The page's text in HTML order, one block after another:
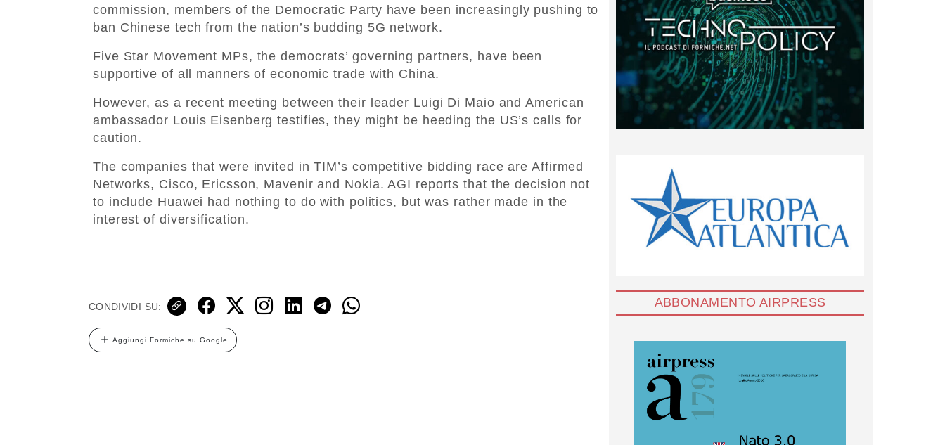
commission, members of the Democratic Party have been increasingly pushing to
ban Chinese tech from the nation’s budding 5G network.
Five Star Movement MPs, the democrats’ governing partners, have been
supportive of all manners of economic trade with China.
However, as a recent meeting between their leader Luigi Di Maio and American
ambassador Louis Eisenberg testifies, they might be heeding the US’s calls for
caution.
The companies that were invited in TIM’s competitive bidding race are Affirmed
Networks, Cisco, Ericsson, Mavenir and Nokia. AGI reports that the decision not
to include Huawei had nothing to do with politics, but was rather made in the
interest of diversification.
CONDIVIDI SU:
Aggiungi Formiche su Google
ABBONAMENTO AIRPRESS